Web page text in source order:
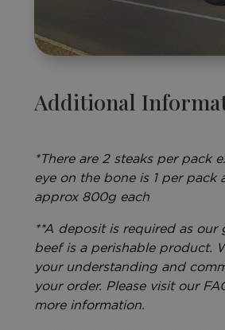
Additional
*There are 2 steaks per pack
eye on the bone is 1 per pack
approx 800g each
**A deposit is required as our
beef is a perishable product.
your understanding and
your order. Please visit our
more information.